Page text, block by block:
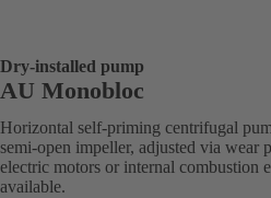
Dry-installed pump
AU Monobloc
Horizontal self-priming centrifugal
semi-open impeller, adjusted via wear
electric motors or internal combustion
available.